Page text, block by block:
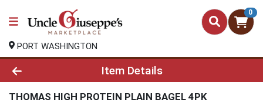
0
PORT WASHINGTON
Product Details Page
Item Details
THOMAS HIGH PROTEIN PLAIN BAGEL 4PK